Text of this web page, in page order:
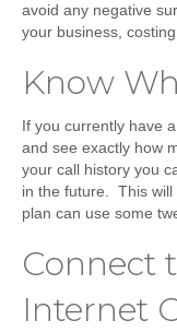
avoid any negative
your business,
Know
If you currently have
and see exactly how
your call history you
in the future. This will
plan can use some
Connect
Internet